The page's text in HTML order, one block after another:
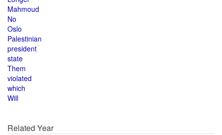
Mahmoud
No
Oslo
Palestinian
president
state
Them
violated
which
Will
Related Year